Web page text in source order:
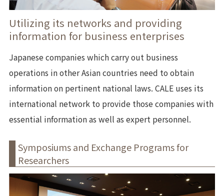
Utilizing its networks and providing
information for business enterprises
Japanese companies which carry out business
operations in other Asian countries need to obtain
information on pertinent national laws. CALE uses its
international network to provide those companies with
essential information as well as expert personnel.
Symposiums and Exchange Programs for
Researchers